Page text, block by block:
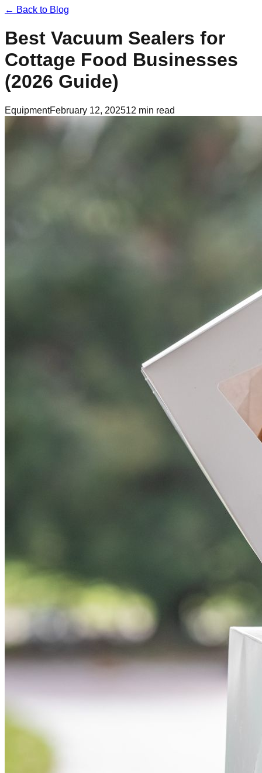
← Back to Blog
Best Vacuum Sealers for
Cottage Food Businesses
(2026 Guide)
EquipmentFebruary 12, 202512 min read